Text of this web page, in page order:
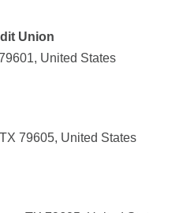
Union
United States
79605, United States